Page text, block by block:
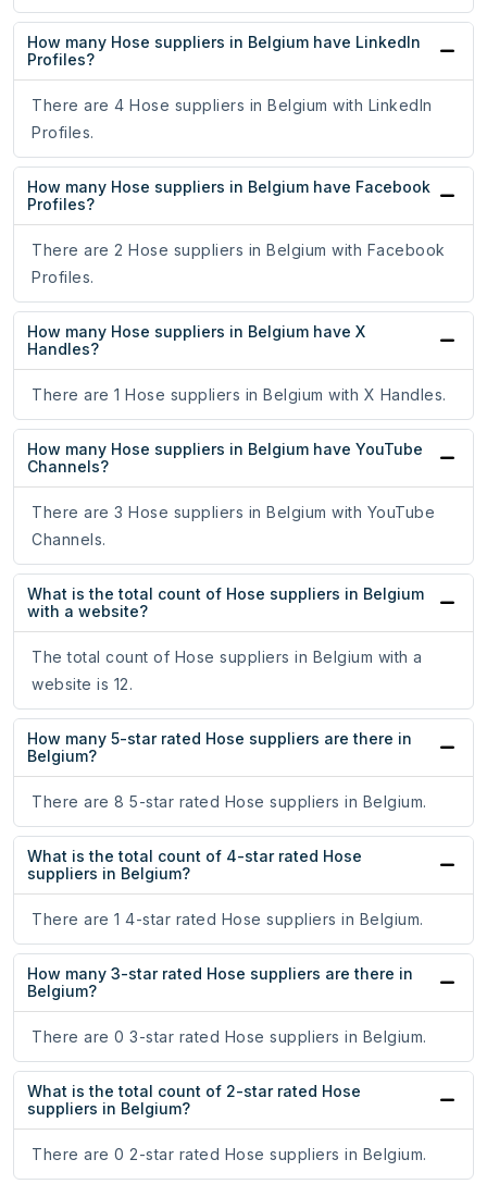
How many Hose suppliers in Belgium have LinkedIn
Profiles?
There are 4 Hose suppliers in Belgium with LinkedIn
Profiles.
How many Hose suppliers in Belgium have Facebook
Profiles?
There are 2 Hose suppliers in Belgium with Facebook
Profiles.
How many Hose suppliers in Belgium have X
Handles?
There are 1 Hose suppliers in Belgium with X Handles.
How many Hose suppliers in Belgium have YouTube
Channels?
There are 3 Hose suppliers in Belgium with YouTube
Channels.
What is the total count of Hose suppliers in Belgium
with a website?
The total count of Hose suppliers in Belgium with a
website is 12.
How many 5-star rated Hose suppliers are there in
Belgium?
There are 8 5-star rated Hose suppliers in Belgium.
What is the total count of 4-star rated Hose
suppliers in Belgium?
There are 1 4-star rated Hose suppliers in Belgium.
How many 3-star rated Hose suppliers are there in
Belgium?
There are 0 3-star rated Hose suppliers in Belgium.
What is the total count of 2-star rated Hose
suppliers in Belgium?
There are 0 2-star rated Hose suppliers in Belgium.